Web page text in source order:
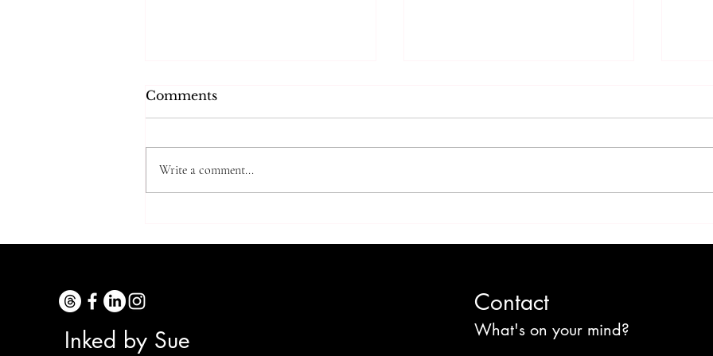
Comments
Write a comment...
Inked by Sue
Contact
What's on your mind?